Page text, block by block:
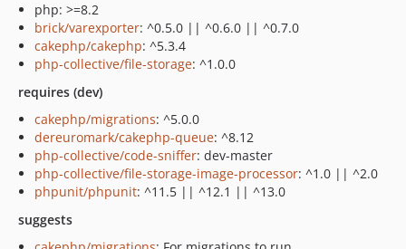
php: >=8.2
brick/varexporter: ^0.5.0 || ^0.6.0 || ^0.7.0
cakephp/cakephp: ^5.3.4
php-collective/file-storage: ^1.0.0
requires (dev)
cakephp/migrations: ^5.0.0
dereuromark/cakephp-queue: ^8.12
php-collective/code-sniffer: dev-master
php-collective/file-storage-image-processor: ^1.0 || ^2.0
phpunit/phpunit: ^11.5 || ^12.1 || ^13.0
suggests